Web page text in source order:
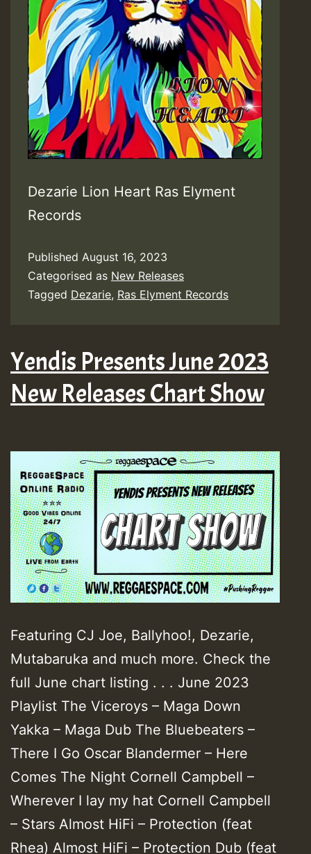
Dezarie Lion Heart Ras Elyment
Records
Published August 16, 2023
Categorised as New Releases
Tagged Dezarie, Ras Elyment Records
Yendis Presents June 2023
New Releases Chart Show
Featuring CJ Joe, Ballyhoo!, Dezarie,
Mutabaruka and much more. Check the
full June chart listing . . . June 2023
Playlist The Viceroys – Maga Down
Yakka – Maga Dub The Bluebeaters –
There I Go Oscar Blandermer – Here
Comes The Night Cornell Campbell –
Wherever I lay my hat Cornell Campbell
– Stars Almost HiFi – Protection (feat
Rhea) Almost HiFi – Protection Dub (feat